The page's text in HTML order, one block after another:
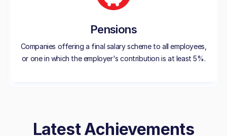
Pensions
Companies offering a final salary scheme to all employees,
or one in which the employer's contribution is at least 5%.
Latest Achievements